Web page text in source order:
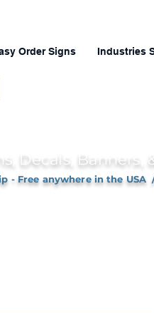
Order Signs Industries
Decals, Banners,
- Free anywhere in the